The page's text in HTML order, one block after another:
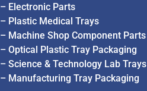
– Electronic Parts
– Plastic Medical Trays
– Machine Shop Component Parts
– Optical Plastic Tray Packaging
– Science & Technology Lab Trays
– Manufacturing Tray Packaging